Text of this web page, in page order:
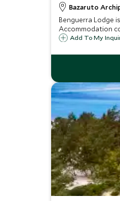
Bazaruto
Benguerra Lodge
Accommodation
Add To My